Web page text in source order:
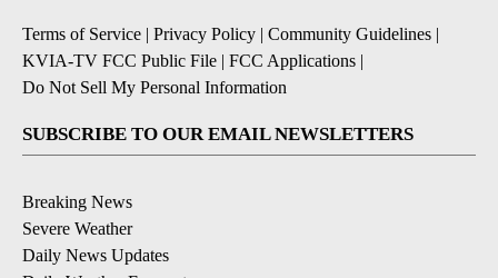
Terms of Service | Privacy Policy | Community Guidelines |
KVIA-TV FCC Public File | FCC Applications |
Do Not Sell My Personal Information
SUBSCRIBE TO OUR EMAIL NEWSLETTERS
Breaking News
Severe Weather
Daily News Updates